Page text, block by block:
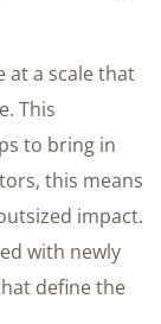
at a scale that
This
to bring in
this means
impact.
with newly
define the